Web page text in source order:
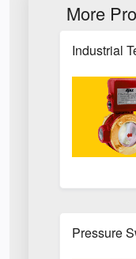
More
Industrial
Pressure